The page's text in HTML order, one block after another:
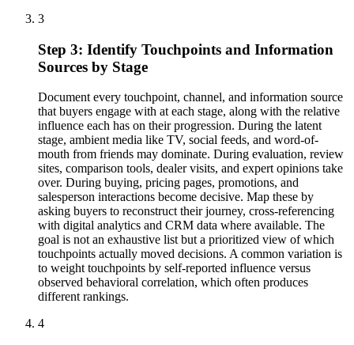
3
Step 3: Identify Touchpoints and Information
Sources by Stage
Document every touchpoint, channel, and information source
that buyers engage with at each stage, along with the relative
influence each has on their progression. During the latent
stage, ambient media like TV, social feeds, and word-of-
mouth from friends may dominate. During evaluation, review
sites, comparison tools, dealer visits, and expert opinions take
over. During buying, pricing pages, promotions, and
salesperson interactions become decisive. Map these by
asking buyers to reconstruct their journey, cross-referencing
with digital analytics and CRM data where available. The
goal is not an exhaustive list but a prioritized view of which
touchpoints actually moved decisions. A common variation is
to weight touchpoints by self-reported influence versus
observed behavioral correlation, which often produces
different rankings.
4